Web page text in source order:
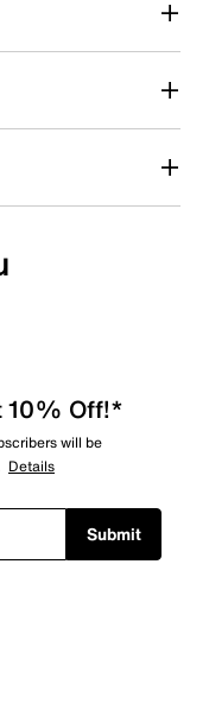
for verification
10% Off!*
will be
Details
Submit